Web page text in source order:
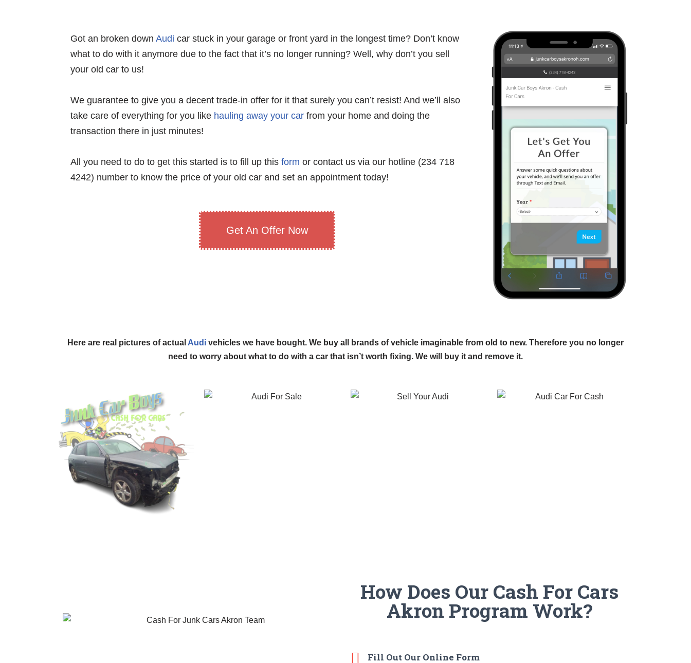
Got an broken down Audi car stuck in your garage or front yard in the longest time? Don’t know
what to do with it anymore due to the fact that it’s no longer running? Well, why don’t you sell
your old car to us!
We guarantee to give you a decent trade-in offer for it that surely you can’t resist! And we’ll also
take care of everything for you like hauling away your car from your home and doing the
transaction there in just minutes!
All you need to do to get this started is to fill up this form or contact us via our hotline (234 718
4242) number to know the price of your old car and set an appointment today!
Get An Offer Now
Here are real pictures of actual Audi vehicles we have bought. We buy all brands of vehicle imaginable from old to new. Therefore you no longer
need to worry about what to do with a car that isn’t worth fixing. We will buy it and remove it.
How Does Our Cash For Cars
Akron Program Work?
Fill Out Our Online Form